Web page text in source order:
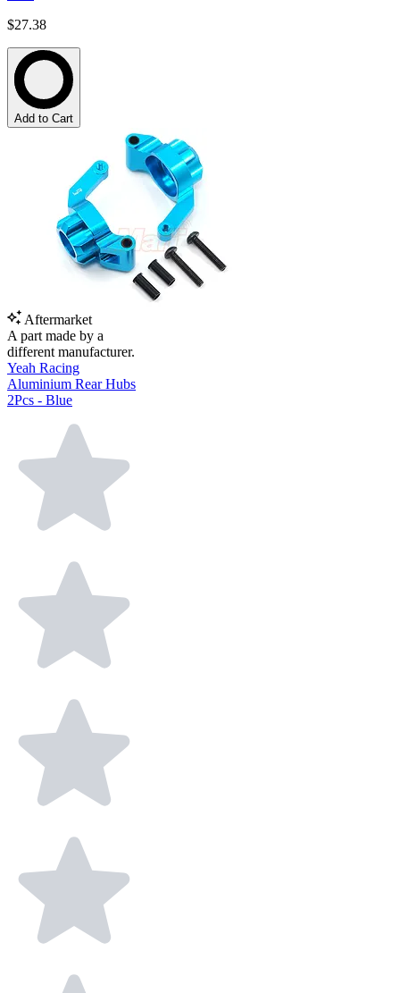
$27.38
Add to Cart
Aftermarket
A part made by a
different manufacturer.
Yeah Racing
Aluminium Rear Hubs
2Pcs - Blue